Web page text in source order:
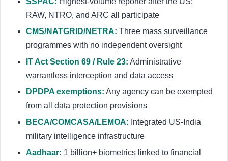
RAW, NTRO, and ARC all participate
CMS/NATGRID/NETRA: Three mass surveillance
programmes with no independent oversight
IT Act Section 69 / Rule 23: Administrative
warrantless interception and data access
DPDPA exemptions: Any agency can be exempted
from all data protection provisions
BECA/COMCASA/LEMOA: Integrated US-India
military intelligence infrastructure
Aadhaar: 1 billion+ biometrics linked to financial